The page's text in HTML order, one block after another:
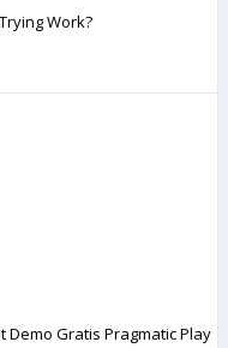
Work?
Demo Gratis Pragmatic Play